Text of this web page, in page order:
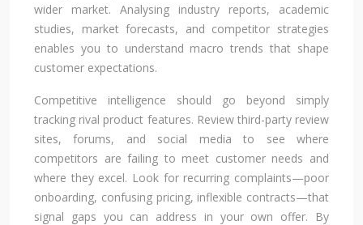
wider market. Analysing industry reports, academic
studies, market forecasts, and competitor strategies
enables you to understand macro trends that shape
customer expectations.
Competitive intelligence should go beyond simply
tracking rival product features. Review third-party review
sites, forums, and social media to see where
competitors are failing to meet customer needs and
where they excel. Look for recurring complaints—poor
onboarding, confusing pricing, inflexible contracts—that
signal gaps you can address in your own offer. By